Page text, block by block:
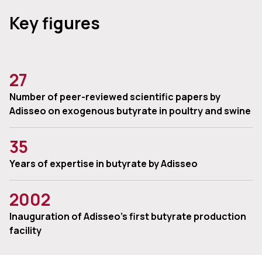
Key figures
27
Number of peer-reviewed scientific papers by
Adisseo on exogenous butyrate in poultry and swine
35
Years of expertise in butyrate by Adisseo
2002
Inauguration of Adisseo’s first butyrate production
facility